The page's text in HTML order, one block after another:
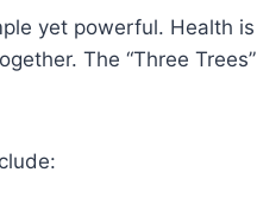
yet powerful. Health
The “Three